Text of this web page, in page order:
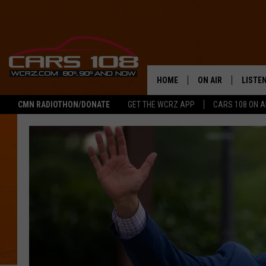
CMN RADIOTHON/DONATE GET THE WCRZ APP CARS 108 ON
HOME ON AIR
SHOWS
LISTEN